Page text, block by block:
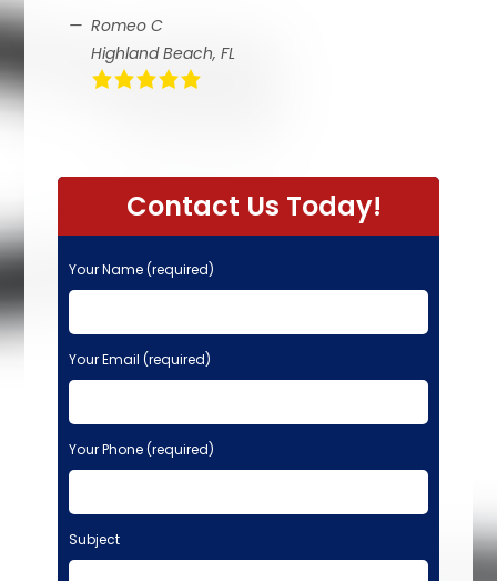
Romeo C
Highland Beach, FL
Contact Us Today!
Your Name (required)
Your Email (required)
Your Phone (required)
Subject